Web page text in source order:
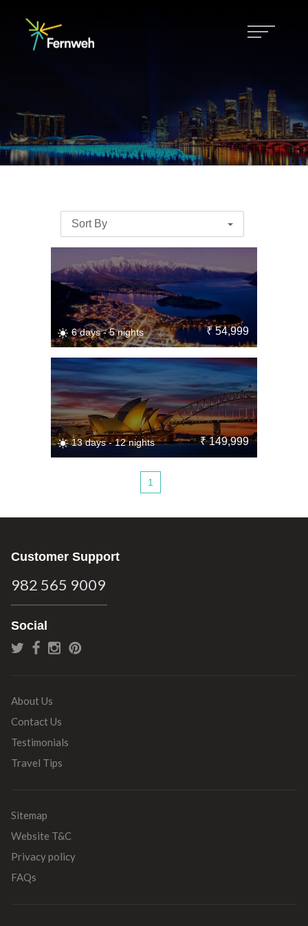
Sort By
6 days - 5 nights ₹ 54,999
13 days - 12 nights ₹ 149,999
1
Customer Support
982 565 9009
Social
About Us
Contact Us
Testimonials
Travel Tips
Sitemap
Website T&C
Privacy policy
FAQs